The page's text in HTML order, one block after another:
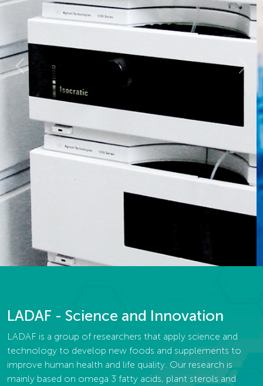
Previous Next
LADAF - Science and Innovation
LADAF is a group of researchers that apply science and
technology to develop new foods and supplements to
improve human health and life quality. Our research is
mainly based on omega 3 fatty acids, plant sterols and